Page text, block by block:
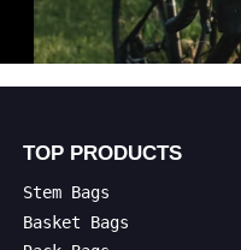
TOP PRODUCTS
Stem Bags
Basket Bags